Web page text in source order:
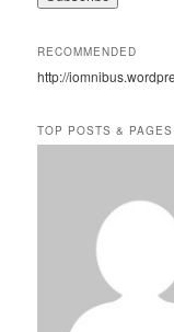
d
e
s
RECOMMENDED
http://
TOP POSTS & PAGES